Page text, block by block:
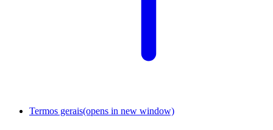
Termos gerais(opens in new window)